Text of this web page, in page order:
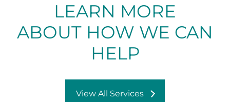
LEARN MORE
ABOUT HOW WE CAN
HELP
View All Services